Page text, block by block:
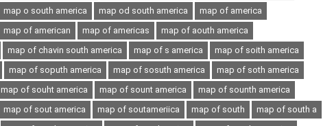
map o south america map od south america
map of america
map of american map of americas
map of aouth america
map of chavin south america map of s america
map of soith america
map of soputh america map of sosuth america
map of soth america
map of souht america map of sount america
map of sounth america
map of sout america map of soutameriica map of south
map of south a